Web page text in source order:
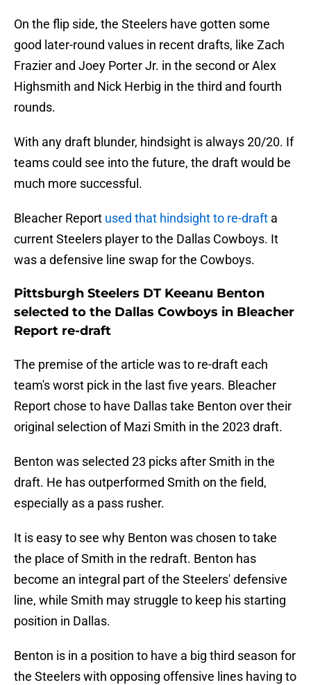
On the flip side, the Steelers have gotten some
good later-round values in recent drafts, like Zach
Frazier and Joey Porter Jr. in the second or Alex
Highsmith and Nick Herbig in the third and fourth
rounds.
With any draft blunder, hindsight is always 20/20. If
teams could see into the future, the draft would be
much more successful.
Bleacher Report used that hindsight to re-draft a
current Steelers player to the Dallas Cowboys. It
was a defensive line swap for the Cowboys.
Pittsburgh Steelers DT Keeanu Benton
selected to the Dallas Cowboys in Bleacher
Report re-draft
The premise of the article was to re-draft each
team's worst pick in the last five years. Bleacher
Report chose to have Dallas take Benton over their
original selection of Mazi Smith in the 2023 draft.
Benton was selected 23 picks after Smith in the
draft. He has outperformed Smith on the field,
especially as a pass rusher.
It is easy to see why Benton was chosen to take
the place of Smith in the redraft. Benton has
become an integral part of the Steelers' defensive
line, while Smith may struggle to keep his starting
position in Dallas.
Benton is in a position to have a big third season for
the Steelers with opposing offensive lines having to